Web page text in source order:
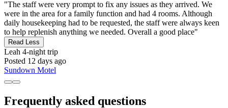
"The staff were very prompt to fix any issues as they arrived. We
were in the area for a family function and had 4 rooms. Although
daily housekeeping had to be requested, the staff were always keen
to help replenish anything we needed. Overall a good place"
Read Less
Leah 4-night trip
Posted 12 days ago
Sundown Motel
Frequently asked questions